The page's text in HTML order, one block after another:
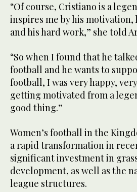
“Of course, Cristiano is a
inspires me by his
and his hard work,” she told
“So when I found that he
football and he wants to
football, I was very happy,
getting motivated from a
good thing.”
Women’s football in the
a rapid transformation in
significant investment in
development, as well as the
league structures.